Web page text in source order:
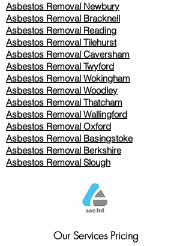
Asbestos Removal Newbury
Asbestos Removal Bracknell
Asbestos Removal Reading
Asbestos Removal Tilehurst
Asbestos Removal Caversham
Asbestos Removal Twyford
Asbestos Removal Wokingham
Asbestos Removal Woodley
Asbestos Removal Thatcham
Asbestos Removal Wallingford
Asbestos Removal Oxford
Asbestos Removal Basingstoke
​Asbestos Removal Berkshire
Asbestos Removal Slough
Our Services Pricing